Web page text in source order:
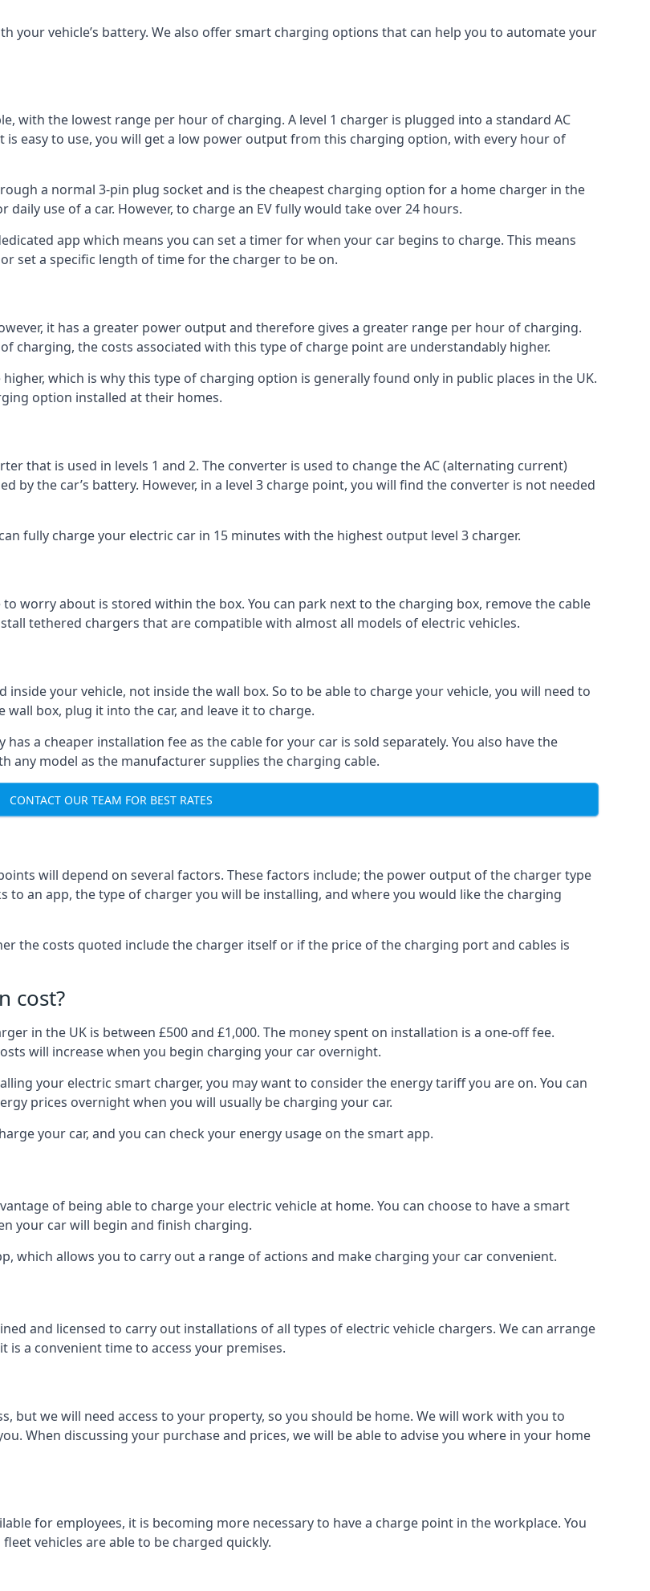
your vehicle’s battery. We also offer smart charging options that can help you to automate your
with the lowest range per hour of charging. A level 1 charger is plugged into a standard AC
is easy to use, you will get a low power output from this charging option, with every hour of
a normal 3-pin plug socket and is the cheapest charging option for a home charger in the
use of a car. However, to charge an EV fully would take over 24 hours.
app which means you can set a timer for when your car begins to charge. This means
set a specific length of time for the charger to be on.
it has a greater power output and therefore gives a greater range per hour of charging.
charging, the costs associated with this type of charge point are understandably higher.
which is why this type of charging option is generally found only in public places in the UK.
option installed at their homes.
that is used in levels 1 and 2. The converter is used to change the AC (alternating current)
by the car’s battery. However, in a level 3 charge point, you will find the converter is not needed
fully charge your electric car in 15 minutes with the highest output level 3 charger.
worry about is stored within the box. You can park next to the charging box, remove the cable
tethered chargers that are compatible with almost all models of electric vehicles.
your vehicle, not inside the wall box. So to be able to charge your vehicle, you will need to
box, plug it into the car, and leave it to charge.
a cheaper installation fee as the cable for your car is sold separately. You also have the
model as the manufacturer supplies the charging cable.
CONTACT OUR TEAM FOR BEST RATES
will depend on several factors. These factors include; the power output of the charger type
an app, the type of charger you will be installing, and where you would like the charging
the costs quoted include the charger itself or if the price of the charging port and cables is
cost?
in the UK is between £500 and £1,000. The money spent on installation is a one-off fee.
will increase when you begin charging your car overnight.
your electric smart charger, you may want to consider the energy tariff you are on. You can
prices overnight when you will usually be charging your car.
your car, and you can check your energy usage on the smart app.
of being able to charge your electric vehicle at home. You can choose to have a smart
your car will begin and finish charging.
which allows you to carry out a range of actions and make charging your car convenient.
and licensed to carry out installations of all types of electric vehicle chargers. We can arrange
a convenient time to access your premises.
but we will need access to your property, so you should be home. We will work with you to
When discussing your purchase and prices, we will be able to advise you where in your home
for employees, it is becoming more necessary to have a charge point in the workplace. You
vehicles are able to be charged quickly.